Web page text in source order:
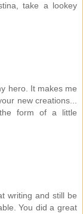
take a lookey
hero. It makes me
new creations...
form of a little
writing and still be
You did a great